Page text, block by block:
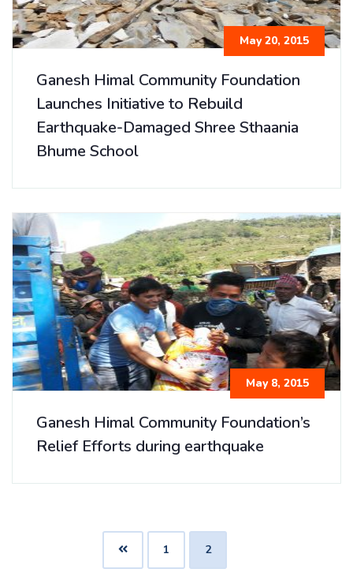
May 20, 2015
Ganesh Himal Community Foundation
Launches Initiative to Rebuild
Earthquake-Damaged Shree Sthaania
Bhume School
May 8, 2015
Ganesh Himal Community Foundation’s
Relief Efforts during earthquake
1 2